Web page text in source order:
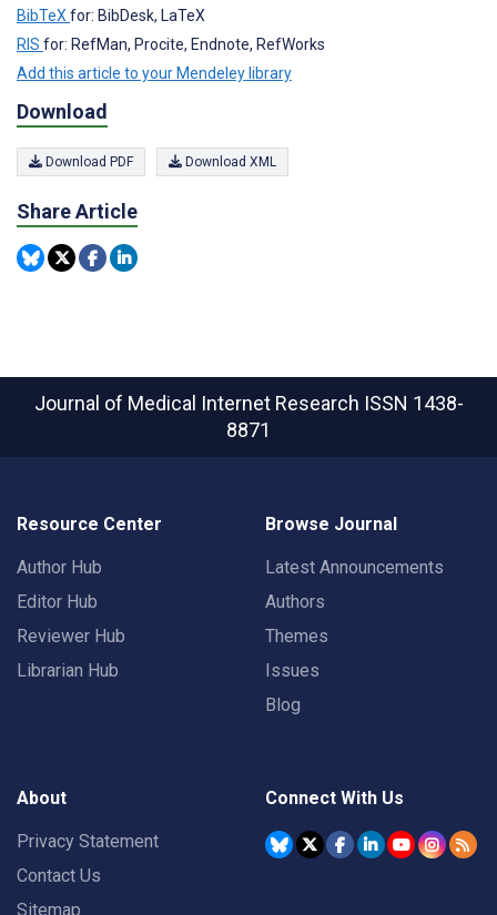
BibTeXfor: BibDesk, LaTeX
RIS for: RefMan, Procite, Endnote, RefWorks
Add this article to your Mendeley library
Download
Download PDF Download XML
Share Article
Journal of Medical Internet Research ISSN 1438-
8871
Resource Center
Author Hub
Editor Hub
Reviewer Hub
Librarian Hub
Browse Journal
Latest Announcements
Authors
Themes
Issues
Blog
About
Privacy Statement
Contact Us
Sitemap
Connect With Us